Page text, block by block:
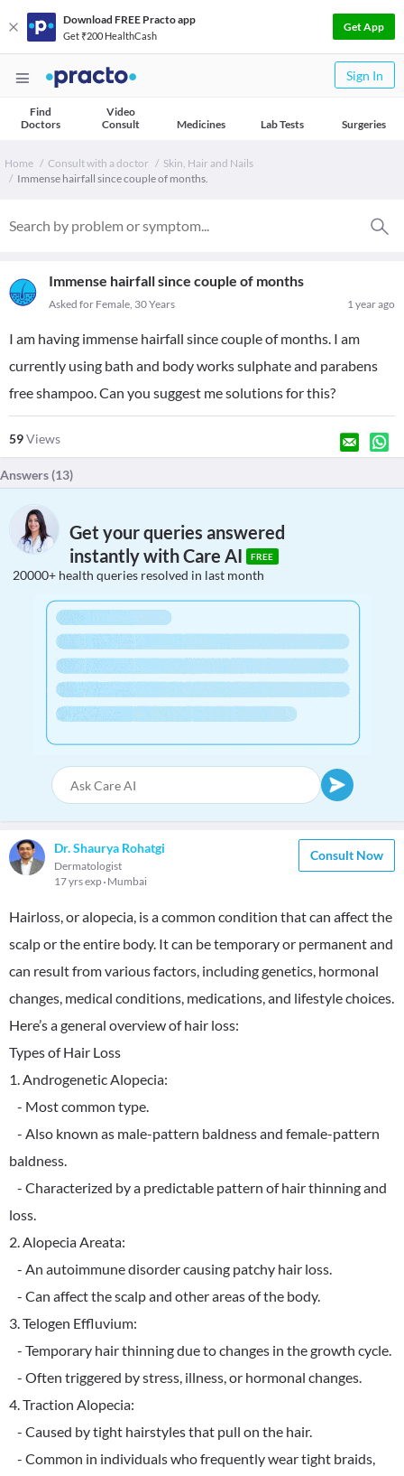
Download FREE Practo app
Get ₹200 HealthCash
Get App
Sign In
Find
Doctors
Video
Consult
Medicines Lab Tests Surgeries
Home Consult with a doctor
Skin, Hair and Nails
Immense hairfall since couple of months.
Immense hairfall since couple of months
1 year ago
Asked for Female, 30 Years
I am having immense hairfall since couple of months. I am
currently using bath and body works sulphate and parabens
free shampoo. Can you suggest me solutions for this?
59Views
Answers (13)
Get your queries answered
instantly with Care AI
FREE
20000+ health queries resolved in last month
Dr. Shaurya Rohatgi
Dermatologist
17 yrs exp Mumbai
Consult Now
Hairloss, or alopecia, is a common condition that can affect the
scalp or the entire body. It can be temporary or permanent and
can result from various factors, including genetics, hormonal
changes, medical conditions, medications, and lifestyle choices.
Here’s a general overview of hair loss:
Types of Hair Loss
1. Androgenetic Alopecia:
- Most common type.
- Also known as male-pattern baldness and female-pattern
baldness.
- Characterized by a predictable pattern of hair thinning and
loss.
2. Alopecia Areata:
- An autoimmune disorder causing patchy hair loss.
- Can affect the scalp and other areas of the body.
3. Telogen Effluvium:
- Temporary hair thinning due to changes in the growth cycle.
- Often triggered by stress, illness, or hormonal changes.
4. Traction Alopecia:
- Caused by tight hairstyles that pull on the hair.
- Common in individuals who frequently wear tight braids,